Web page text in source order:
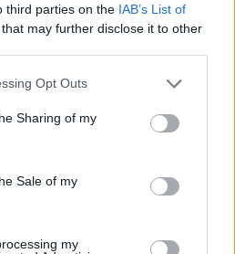
third parties on the IAB’s List of
that may further disclose it to other
Opt Outs
Sharing of my
Sale of my
my